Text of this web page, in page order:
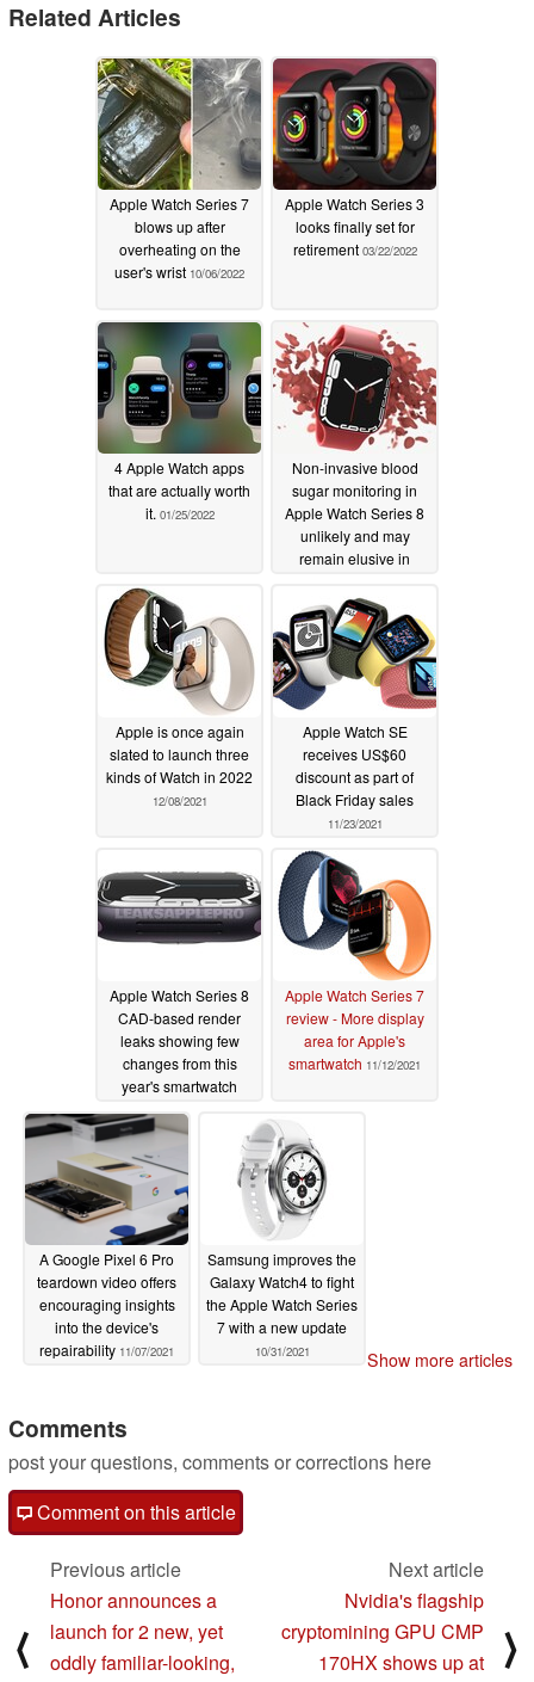
Related Articles
Apple Watch Series 7
blows up after
overheating on the
user's wrist 10/06/2022
Apple Watch Series 3
looks finally set for
retirement 03/22/2022
4 Apple Watch apps
that are actually worth
it. 01/25/2022
Non-invasive blood
sugar monitoring in
Apple Watch Series 8
unlikely and may
remain elusive in
years to come01/10/2022
Apple is once again
slated to launch three
kinds of Watch in 2022
12/08/2021
Apple Watch SE
receives US$60
discount as part of
Black Friday sales
11/23/2021
Apple Watch Series 8
CAD-based render
leaks showing few
changes from this
year's smartwatch
11/19/2021
Apple Watch Series 7
review - More display
area for Apple's
smartwatch 11/12/2021
A Google Pixel 6 Pro
teardown video offers
encouraging insights
into the device's
repairability 11/07/2021
Samsung improves the
Galaxy Watch4 to fight
the Apple Watch Series
7 with a new update
10/31/2021 Show more articles
Comments
post your questions, comments or corrections here
Comment on this article
⟨
Previous article
Honor announces a
launch for 2 new, yet
oddly familiar-looking,
Next article
Nvidia's flagship
cryptomining GPU CMP
170HX shows up at
⟩